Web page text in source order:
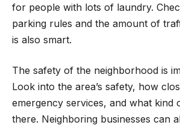
for people with lots of laundry.
parking rules and the amount of
is also smart.
The safety of the neighborhood is
Look into the area’s safety, how
emergency services, and what kind
there. Neighboring businesses can